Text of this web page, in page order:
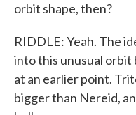
orbit shape, then?
RIDDLE: Yeah. The
into this unusual orbit
at an earlier point.
bigger than Nereid,